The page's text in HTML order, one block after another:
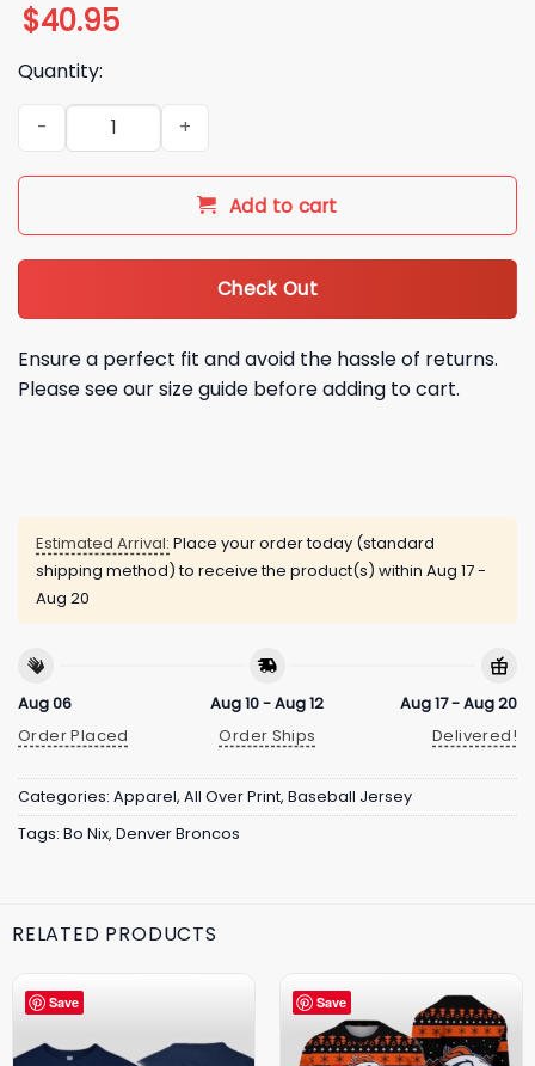
$40.95
Quantity:
2025 Denver Broncos Bo Nix 10 Jersey quantity
Add to cart
Check Out
Ensure a perfect fit and avoid the hassle of returns.
Please see our size guide before adding to cart.
Estimated Arrival: Place your order today (standard
shipping method) to receive the product(s) within Aug 17 -
Aug 20
Aug 06
Order Placed
Aug 10 - Aug 12
Order Ships
Aug 17 - Aug 20
Delivered!
Categories: Apparel, All Over Print, Baseball Jersey
Tags: Bo Nix, Denver Broncos
RELATED PRODUCTS
Save Save